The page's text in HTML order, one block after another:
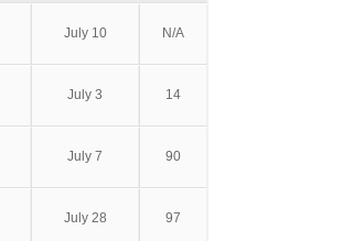
July 10 N/A
July 3 14
July 7 90
July 28 97